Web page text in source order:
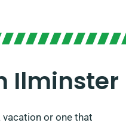
Ilminster
or one that